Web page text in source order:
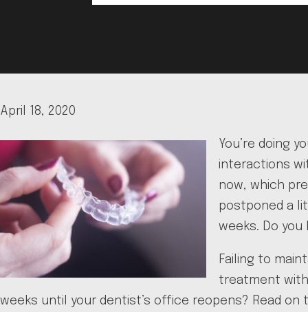
April 18, 2020
You’re doing
interactions
now, which
postponed a
weeks. Do
Failing to
treatment with
weeks until your dentist’s office reopens? Read on